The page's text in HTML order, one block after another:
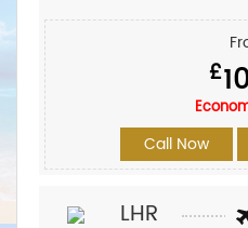
£
Call Now
LHR